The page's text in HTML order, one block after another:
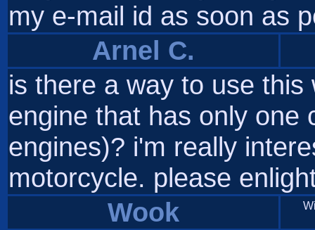
my e-mail id as soon as
Arnel C.
is there a way to use
engine that has only one
engines)? i'm really
motorcycle. please
Wook